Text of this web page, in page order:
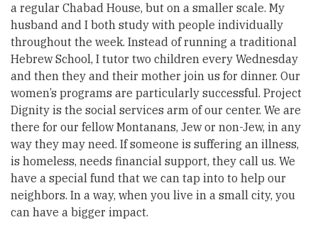
a regular Chabad House, but on a smaller scale. My
husband and I both study with people individually
throughout the week. Instead of running a traditional
Hebrew School, I tutor two children every Wednesday
and then they and their mother join us for dinner. Our
women’s programs are particularly successful. Project
Dignity is the social services arm of our center. We are
there for our fellow Montanans, Jew or non-Jew, in any
way they may need. If someone is suffering an illness,
is homeless, needs financial support, they call us. We
have a special fund that we can tap into to help our
neighbors. In a way, when you live in a small city, you
can have a bigger impact.